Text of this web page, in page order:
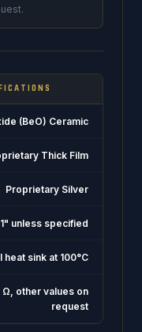
(BeO) Ceramic
Thick Film
Proprietary Silver
unless specified
heat sink at 100°C
Ω, other values on
request